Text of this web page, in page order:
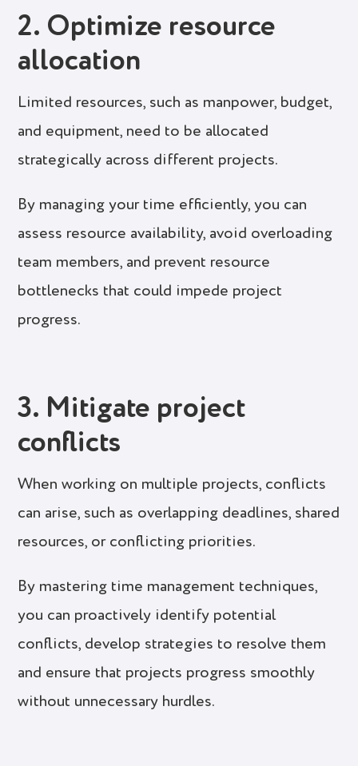
2. Optimize resource
allocation
Limited resources, such as manpower, budget,
and equipment, need to be allocated
strategically across different projects.
By managing your time efficiently, you can
assess resource availability, avoid overloading
team members, and prevent resource
bottlenecks that could impede project
progress.
3. Mitigate project
conflicts
When working on multiple projects, conflicts
can arise, such as overlapping deadlines, shared
resources, or conflicting priorities.
By mastering time management techniques,
you can proactively identify potential
conflicts, develop strategies to resolve them
and ensure that projects progress smoothly
without unnecessary hurdles.